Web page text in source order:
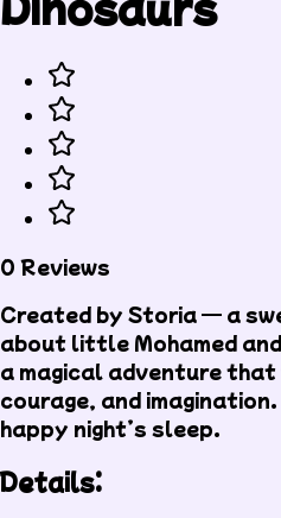
0 Reviews
Created by Storia — a
about little Mohamed
a magical adventure
courage, and
happy night’s sleep.
Details: